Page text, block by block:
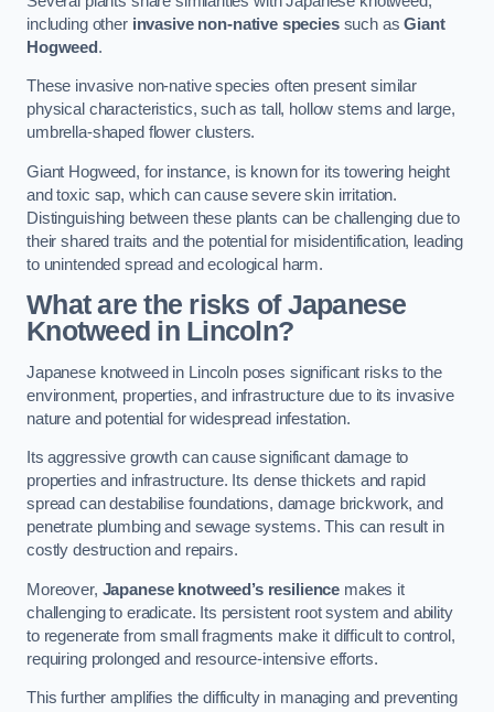
including other invasive non-native speciessuch asGiant
Hogweed.
These invasive non-native species often present similar
physical characteristics, such as tall, hollow stems and large,
umbrella-shaped flower clusters.
Giant Hogweed, for instance, is known for its towering height
and toxic sap, which can cause severe skin irritation.
Distinguishing between these plants can be challenging due to
their shared traits and the potential for misidentification, leading
to unintended spread and ecological harm.
What are the risks of Japanese
Knotweed in Lincoln?
Japanese knotweed in Lincoln poses significant risks to the
environment, properties, and infrastructure due to its invasive
nature and potential for widespread infestation.
Its aggressive growth can cause significant damage to
properties and infrastructure. Its dense thickets and rapid
spread can destabilise foundations, damage brickwork, and
penetrate plumbing and sewage systems. This can result in
costly destruction and repairs.
Moreover, Japanese knotweed’s resilience makes it
challenging to eradicate. Its persistent root system and ability
to regenerate from small fragments make it difficult to control,
requiring prolonged and resource-intensive efforts.
This further amplifies the difficulty in managing and preventing